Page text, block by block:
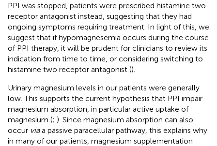
PPI was stopped, patients were prescribed histamine two
receptor antagonist instead, suggesting that they had
ongoing symptoms requiring treatment. In light of this, we
suggest that if hypomagnesemia occurs during the course
of PPI therapy, it will be prudent for clinicians to review its
indication from time to time, or considering switching to
histamine two receptor antagonist ().
Urinary magnesium levels in our patients were generally
low. This supports the current hypothesis that PPI impair
magnesium absorption, in particular active uptake of
magnesium (; ). Since magnesium absorption can also
occur viaa passive paracellular pathway, this explains why
in many of our patients, magnesium supplementation